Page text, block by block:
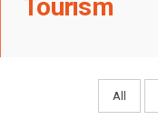
Tourism
All